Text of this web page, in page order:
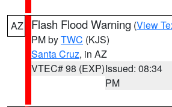
AZ Flash Flood Warning (View
PM byTWC (KJS)
Santa Cruz, in AZ
VTEC# 98 (EXP)Issued: 08:34
PM